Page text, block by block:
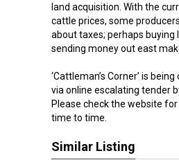
land acquisition. With the
cattle prices, some
about taxes; perhaps buying
sending money out east
‘Cattleman’s Corner’ is
via online escalating tender
Please check the website
time to time.
Similar Listing